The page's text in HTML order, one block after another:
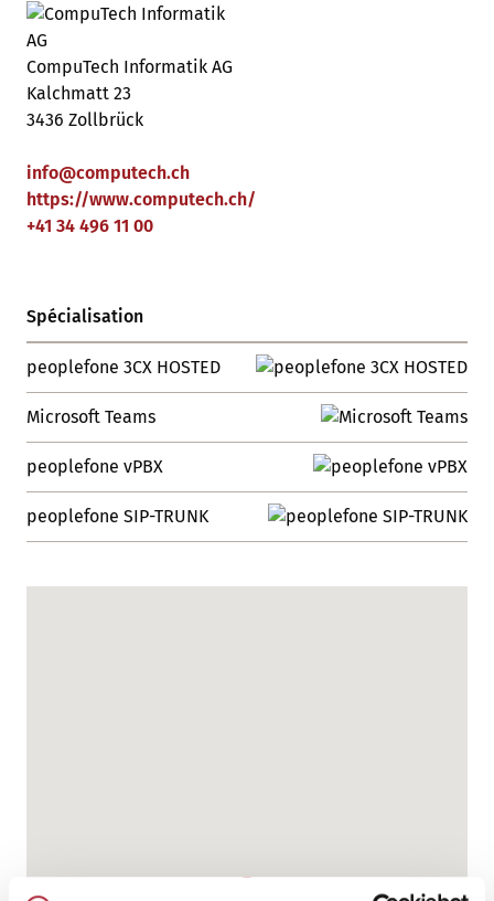
CompuTech Informatik AG
Kalchmatt 23
3436 Zollbrück
info@computech.ch
https://www.computech.ch/
+41 34 496 11 00
Spécialisation
peoplefone 3CX HOSTED
Microsoft Teams
peoplefone vPBX
peoplefone SIP-TRUNK